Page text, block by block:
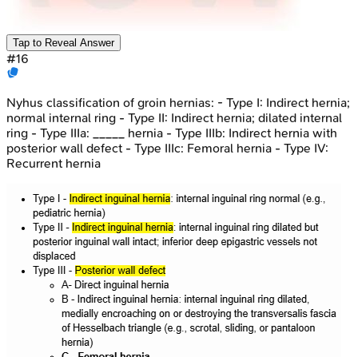
Tap to Reveal Answer
#16
Nyhus classification of groin hernias: - Type I: Indirect hernia;
normal internal ring - Type II: Indirect hernia; dilated internal
ring - Type IIIa: _____ hernia - Type IIIb: Indirect hernia with
posterior wall defect - Type IIIc: Femoral hernia - Type IV:
Recurrent hernia